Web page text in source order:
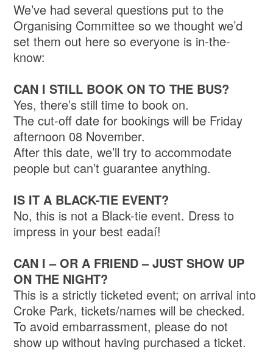
We’ve had several questions put to the
Organising Committee so we thought we’d
set them out here so everyone is in-the-
know:
CAN I STILL BOOK ON TO THE BUS?
Yes, there’s still time to book on.
The cut-off date for bookings will be Friday
afternoon 08 November.
After this date, we’ll try to accommodate
people but can’t guarantee anything.
IS IT A BLACK-TIE EVENT?
No, this is not a Black-tie event. Dress to
impress in your best eadaí!
CAN I – OR A FRIEND – JUST SHOW UP
ON THE NIGHT?
This is a strictly ticketed event; on arrival into
Croke Park, tickets/names will be checked.
To avoid embarrassment, please do not
show up without having purchased a ticket.